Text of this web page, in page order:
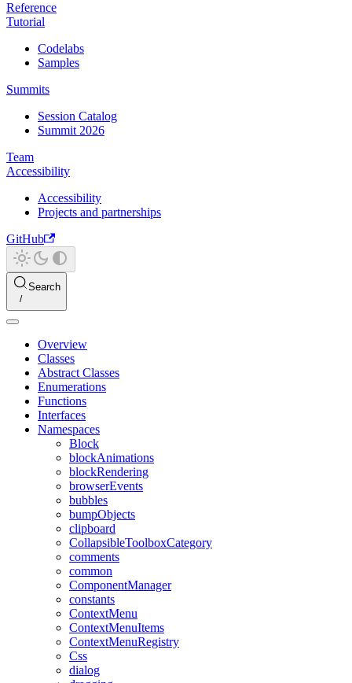
Reference
Tutorial
Codelabs
Samples
Summits
Session Catalog
Summit 2026
Team
Accessibility
Accessibility
Projects and partnerships
GitHub
Search
Overview
Classes
Abstract Classes
Enumerations
Functions
Interfaces
Namespaces
Block
blockAnimations
blockRendering
browserEvents
bubbles
bumpObjects
clipboard
CollapsibleToolboxCategory
comments
common
ComponentManager
constants
ContextMenu
ContextMenuItems
ContextMenuRegistry
Css
dialog